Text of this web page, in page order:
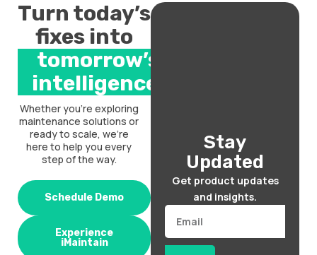
Turn today’s
fixes into
tomorrow’s
intelligence.
Whether you’re exploring
maintenance solutions or
ready to scale, we’re
here to help you every
step of the way.
Schedule Demo
Experience
iMaintain
Stay
Updated
Get product updates
and insights.
Email